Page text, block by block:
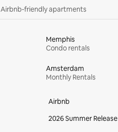
Airbnb-friendly apartments
Memphis
Condo rentals
Amsterdam
Monthly Rentals
Airbnb
2026 Summer Release